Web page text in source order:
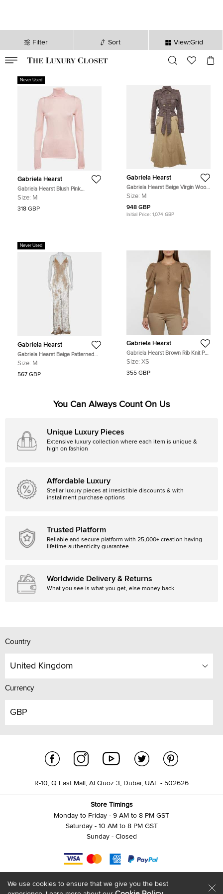
Filter Sort View:Grid
sec
Never Used
Gabriela Hearst
Gabriela Hearst Blush Pink
Cashmere Blend Knit Turtleneck
Size: M
318 GBP
Gabriela Hearst
Gabriela Hearst Beige Virgin Wool
Plaid Print Trench Coat M
Size: M
948 GBP
Initial Price: 1,074 GBP
Never Used
Gabriela Hearst
Gabriela Hearst Beige Patterned
Velvet Catherine Jumpsuit M
Size: M
567 GBP
Gabriela Hearst
Gabriela Hearst Brown Rib Knit Puff
Sleeve Top XS
Size: XS
355 GBP
You Can Always Count On Us
Unique Luxury Pieces
Extensive luxury collection where each item is unique &
high on fashion
Affordable Luxury
Stellar luxury pieces at irresistible discounts & with
installment purchase options
Trusted Platform
Reliable and secure platform with 25,000+ creation having
lifetime authenticity guarantee.
Worldwide Delivery & Returns
What you see is what you get, else money back
Country
United Kingdom
Currency
GBP
R-10, Q East Mall, Al Quoz 3, Dubai, UAE - 502626
Store Timings
Monday to Friday - 9 AM to 8 PM GST
Saturday - 10 AM to 8 PM GST
Sunday - Closed
We use cookies to ensure that we give you the best